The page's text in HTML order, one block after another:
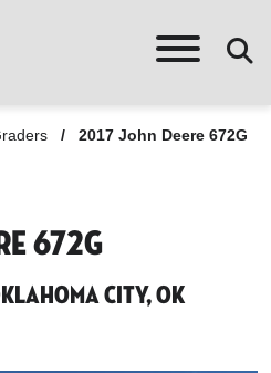
/ 2017 John Deere 672G
672G
City, OK